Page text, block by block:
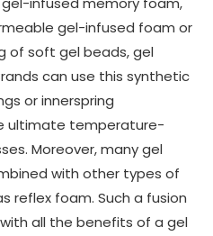
gel-infused foam or
of soft gel beads, gel
can use this synthetic
or innerspring
ultimate temperature-
Moreover, many gel
with other types of
reflex foam. Such a fusion
all the benefits of a gel